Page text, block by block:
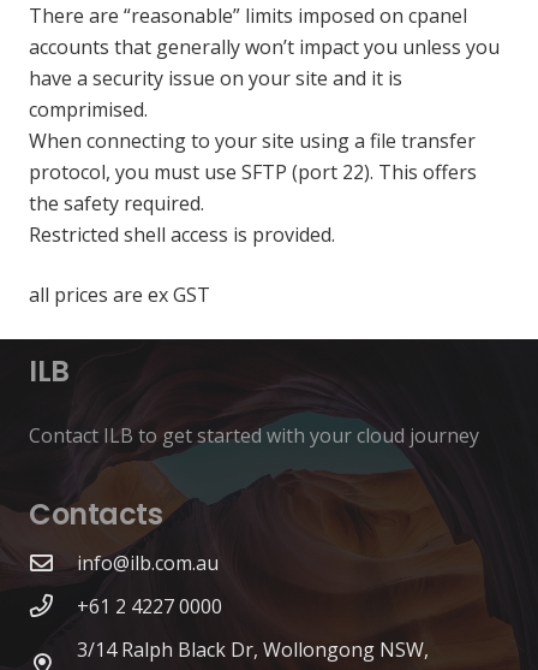
There are “reasonable” limits imposed on cpanel
accounts that generally won’t impact you unless you
have a security issue on your site and it is
comprimised.
When connecting to your site using a file transfer
protocol, you must use SFTP (port 22). This offers
the safety required.
Restricted shell access is provided.
all prices are ex GST
ILB
Contact ILB to get started with your cloud journey
Contacts
info@ilb.com.au
+61 2 4227 0000
3/14 Ralph Black Dr, Wollongong NSW,